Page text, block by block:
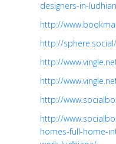
designers-in-
http://
http://
http://
http://
http://
http://
homes-full-home-